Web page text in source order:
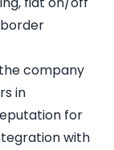
company
in
for
with